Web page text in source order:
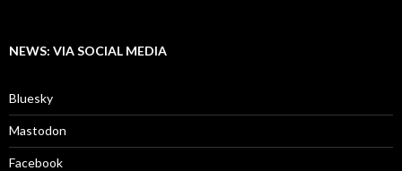
NEWS: VIA SOCIAL MEDIA
Bluesky
Mastodon
Facebook